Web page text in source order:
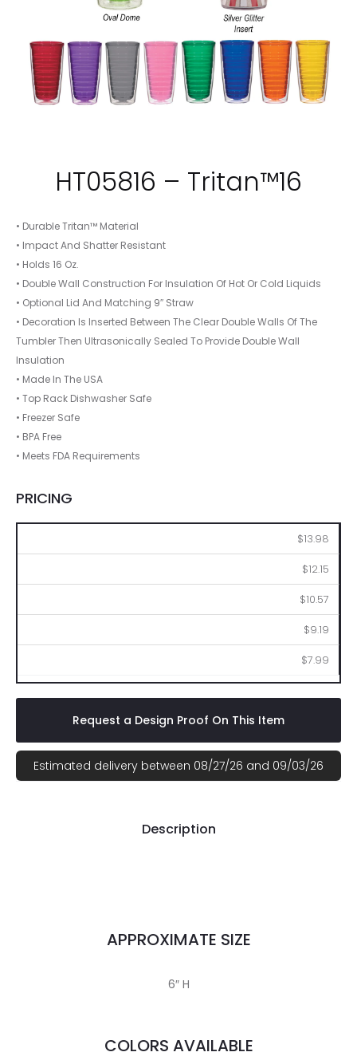
HT05816 – Tritan™16
• Durable Tritan™ Material
• Impact And Shatter Resistant
• Holds 16 Oz.
• Double Wall Construction For Insulation Of Hot Or Cold Liquids
• Optional Lid And Matching 9″ Straw
• Decoration Is Inserted Between The Clear Double Walls Of The
Tumbler Then Ultrasonically Sealed To Provide Double Wall
Insulation
• Made In The USA
• Top Rack Dishwasher Safe
• Freezer Safe
• BPA Free
• Meets FDA Requirements
PRICING
$13.98
$12.15
$10.57
$9.19
$7.99
Request a Design Proof On This Item
Estimated delivery between 08/27/26 and 09/03/26
Description
APPROXIMATE SIZE
6″ H
COLORS AVAILABLE